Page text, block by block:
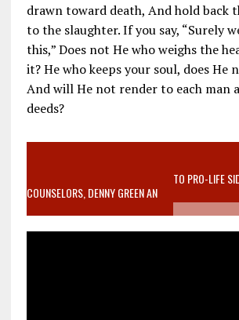
drawn toward death, And hold back
to the slaughter. If you say, “Surely
this,” Does not He who weighs the
it? He who keeps your soul, does He
And will He not render to each man
deeds?
VIDEO SANCTITY OF LIFE EPIDEMIC
MOTHER WHO STOPPED TO LISTEN TO PRO-LIFE
COUNSELORS, DENNY GREEN AN